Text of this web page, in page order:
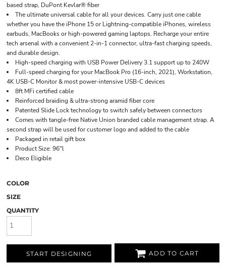
based strap, DuPont Kevlar® fiber
The ultimate universal cable for all your devices. Carry just one cable 
whether you have the iPhone 15 or Lightning-compatible iPhones, wireless
earbuds, MacBooks or high-powered gaming laptops. Recharge your entire
tech arsenal with a convenient 2-in-1 connector, ultra-fast charging speeds,
and durable design.
High-speed charging with USB Power Delivery 3.1 support up to 240W
Full-speed charging for your MacBook Pro (16-inch, 2021), Workstation,
4K USB-C Monitor & most power-intensive USB-C devices
8ft MFi certified cable
Reinforced braiding & ultra-strong aramid fiber core
Patented Slide Lock technology to switch safely between connectors
Comes with tangle-free Native Union branded cable management strap. A
second strap will be used for customer logo and added to the cable
Packaged in retail gift box
Product Size: 96"l
Deco Eligible
COLOR
SIZE
QUANTITY
START DESIGNING ADD TO CART